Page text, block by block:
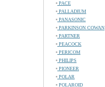
PACE
PALLADIUM
PANASONIC
PARKINSON COWAN
PARTNER
PEACOCK
PERICOM
PHILIPS
PIONEER
POLAR
POLAROID